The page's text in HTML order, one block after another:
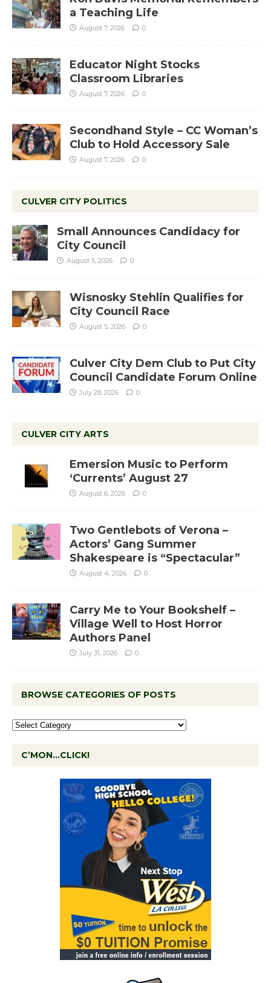
a Teaching Life
August 7, 2026 0
Educator Night Stocks
Classroom Libraries
August 7, 2026 0
Secondhand Style – CC Woman’s
Club to Hold Accessory Sale
August 7, 2026 0
CULVER CITY POLITICS
Small Announces Candidacy for
City Council
August 5, 2026 0
Wisnosky Stehlin Qualifies for
City Council Race
August 5, 2026 0
Culver City Dem Club to Put City
Council Candidate Forum Online
July 28, 2026 0
CULVER CITY ARTS
Emersion Music to Perform
‘Currents’ August 27
August 6, 2026 0
Two Gentlebots of Verona –
Actors’ Gang Summer
Shakespeare is “Spectacular”
August 4, 2026 0
Carry Me to Your Bookshelf –
Village Well to Host Horror
Authors Panel
July 31, 2026 0
BROWSE CATEGORIES OF POSTS
C’MON…CLICK!